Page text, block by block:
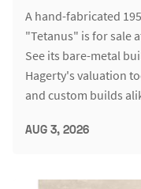
A hand-fabricated
"Tetanus" is for sale
See its bare-metal
Hagerty's valuation
and custom builds
AUG 3, 2026